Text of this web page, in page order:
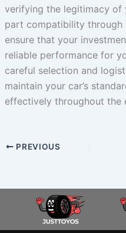
verifying the legitimacy of
part compatibility through
ensure that your
reliable performance for
careful selection and
maintain your car’s
effectively throughout the
PREVIOUS